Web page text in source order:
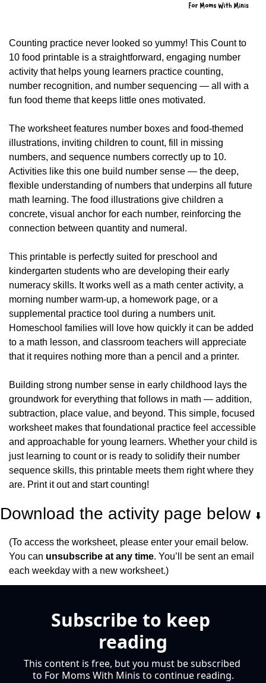
Counting practice never looked so yummy! This Count to
10 food printable is a straightforward, engaging number
activity that helps young learners practice counting,
number recognition, and number sequencing — all with a
fun food theme that keeps little ones motivated.
The worksheet features number boxes and food-themed
illustrations, inviting children to count, fill in missing
numbers, and sequence numbers correctly up to 10.
Activities like this one build number sense — the deep,
flexible understanding of numbers that underpins all future
math learning. The food illustrations give children a
concrete, visual anchor for each number, reinforcing the
connection between quantity and numeral.
This printable is perfectly suited for preschool and
kindergarten students who are developing their early
numeracy skills. It works well as a math center activity, a
morning number warm-up, a homework page, or a
supplemental practice tool during a numbers unit.
Homeschool families will love how quickly it can be added
to a math lesson, and classroom teachers will appreciate
that it requires nothing more than a pencil and a printer.
Building strong number sense in early childhood lays the
groundwork for everything that follows in math — addition,
subtraction, place value, and beyond. This simple, focused
worksheet makes that foundational practice feel accessible
and approachable for young learners. Whether your child is
just learning to count or is ready to solidify their number
sequence skills, this printable meets them right where they
are. Print it out and start counting!
Download the activity page below ⬇️
(To access the worksheet, please enter your email below.
You can unsubscribe at any time. You’ll be sent an email
each weekday with a new worksheet.)
Subscribe to keep
reading
This content is free, but you must be subscribed
to For Moms With Minis to continue reading.